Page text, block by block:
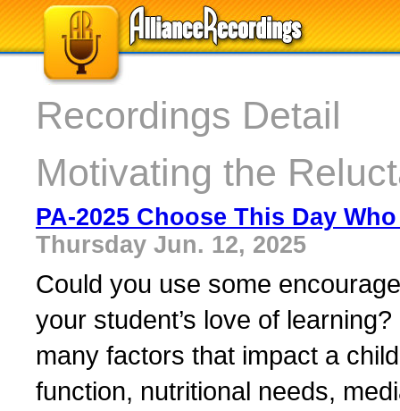
Recordings Detail
Motivating the
PA-2025 Choose This Day
Thursday Jun. 12, 2025
Could you use some
your student’s love of
many factors that impact a
function, nutritional needs,